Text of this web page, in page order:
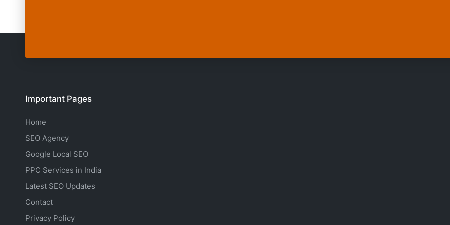
Important Pages
Home
SEO Agency
Google Local SEO
PPC Services in India
Latest SEO Updates
Contact
Privacy Policy